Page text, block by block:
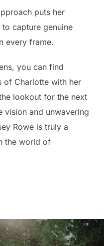
puts her
capture genuine
every frame.
you can find
of Charlotte with her
lookout for the next
vision and unwavering
Rowe is truly a
the world of